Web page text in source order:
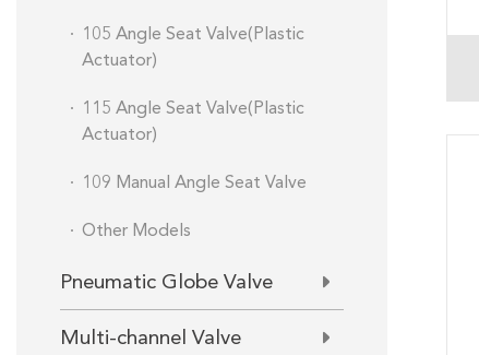
105 Angle Seat Valve(Plastic
Actuator)
115 Angle Seat Valve(Plastic
Actuator)
109 Manual Angle Seat Valve
Other Models
Pneumatic Globe Valve
Multi-channel Valve